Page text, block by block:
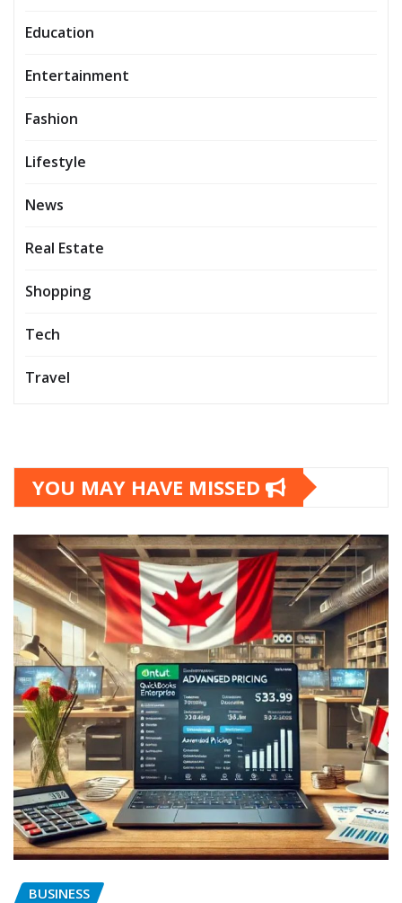
Education
Entertainment
Fashion
Lifestyle
News
Real Estate
Shopping
Tech
Travel
YOU MAY HAVE MISSED
BUSINESS